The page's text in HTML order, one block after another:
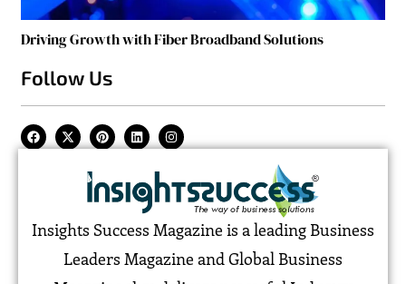
Driving Growth with Fiber Broadband Solutions
Follow Us
Insights Success Magazine is a leading Business
Leaders Magazine and Global Business